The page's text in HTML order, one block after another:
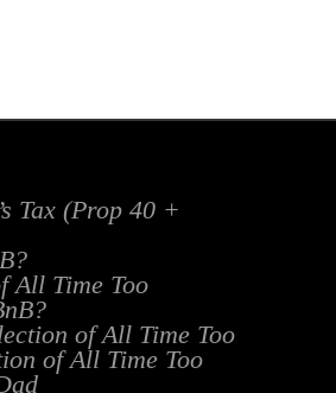
Tax (Prop 40 +
All Time Too
of All Time Too
of All Time Too